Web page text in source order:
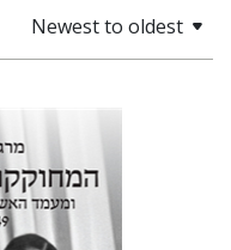
Newest to oldest